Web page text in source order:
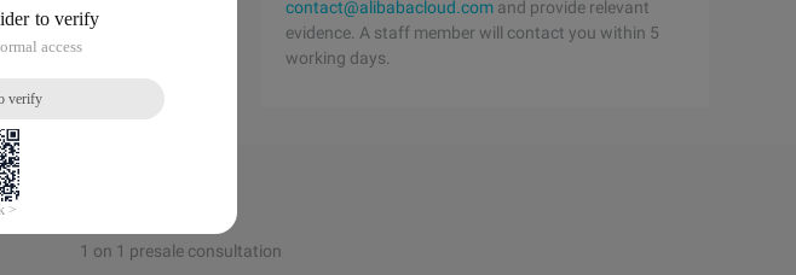
contact@alibabacloud.com and provide relevant
evidence. A staff member will contact you within 5
working days.
1 on 1 presale consultation